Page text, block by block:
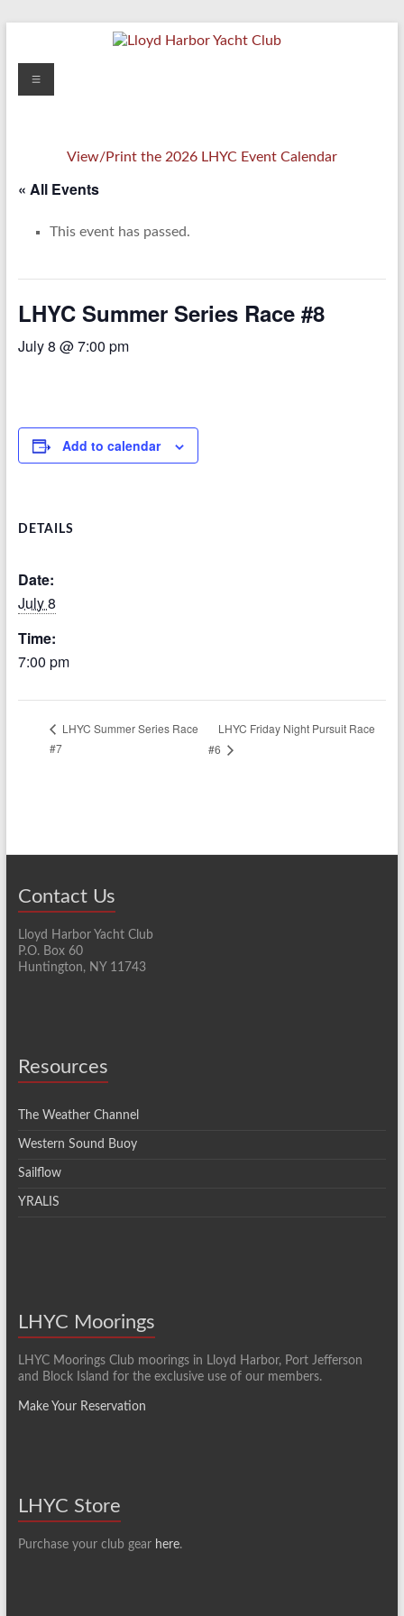
content
Lloyd
Menu
View/Print the 2026 LHYC Event Calendar
« All Events
This event has passed.
LHYC Summer Series Race #8
July 8 @ 7:00 pm
Add to calendar
DETAILS
Date:
July 8
Time:
7:00 pm
LHYC Summer Series Race
#7
LHYC Friday Night Pursuit Race
#6
Contact Us
Lloyd Harbor Yacht Club
P.O. Box 60
Huntington, NY 11743
Resources
The Weather Channel
Western Sound Buoy
Sailflow
YRALIS
LHYC Moorings
LHYC Moorings Club moorings in Lloyd Harbor, Port Jefferson
and Block Island for the exclusive use of our members.
Make Your Reservation
LHYC Store
Purchase your club gear here.